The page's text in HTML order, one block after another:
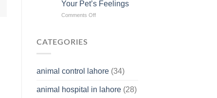
to
clean
Pets
Your Pet’s Feelings
Comments Offon
About
Pet’s
CATEGORIES
animal control lahore (34)
animal hospital in lahore (28)